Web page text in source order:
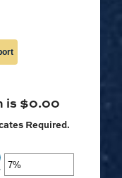
is $0.00
Required.
Enter